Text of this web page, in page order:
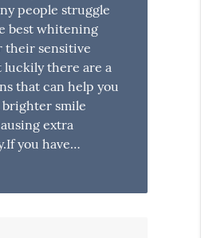
people struggle
best whitening
their sensitive
luckily there are a
that can help you
brighter smile
extra
you have…